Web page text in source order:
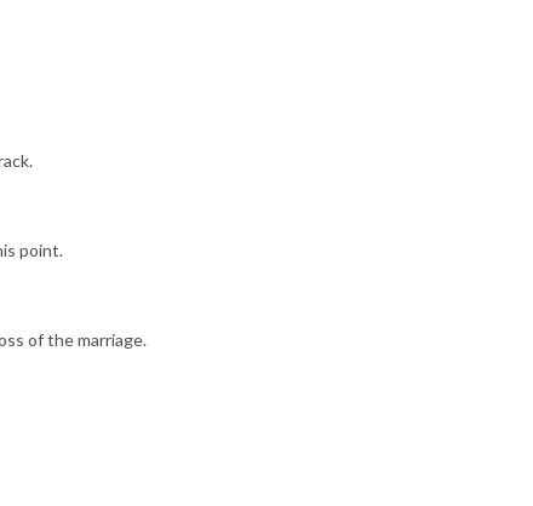
point.
of the marriage.